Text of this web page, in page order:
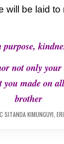
will be laid to
not only
you made on
brother
SITANDA KIMUNGUYI